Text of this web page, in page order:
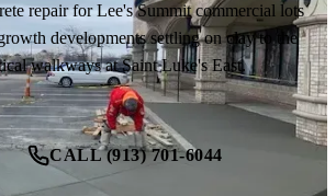
repair for Lee's Summit commercial lots
developments settling on clay to the
walkways at Saint Luke's East.
CALL (913) 701-6044